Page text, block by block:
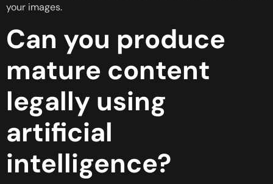
your images.
Can you produce
mature content
legally using
artificial
intelligence?